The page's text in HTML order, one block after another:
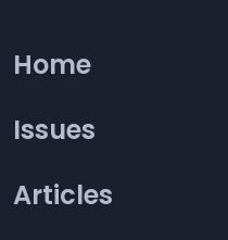
Home
Issues
Articles